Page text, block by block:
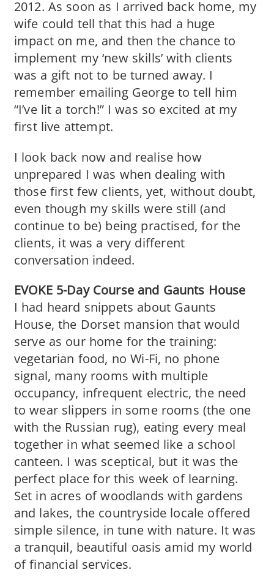
2012. As soon as I arrived back home, my
wife could tell that this had a huge
impact on me, and then the chance to
implement my ‘new skills’ with clients
was a gift not to be turned away. I
remember emailing George to tell him
“I’ve lit a torch!” I was so excited at my
first live attempt.
I look back now and realise how
unprepared I was when dealing with
those first few clients, yet, without doubt,
even though my skills were still (and
continue to be) being practised, for the
clients, it was a very different
conversation indeed.
EVOKE 5-Day Course and Gaunts House
I had heard snippets about Gaunts
House, the Dorset mansion that would
serve as our home for the training:
vegetarian food, no Wi-Fi, no phone
signal, many rooms with multiple
occupancy, infrequent electric, the need
to wear slippers in some rooms (the one
with the Russian rug), eating every meal
together in what seemed like a school
canteen. I was sceptical, but it was the
perfect place for this week of learning.
Set in acres of woodlands with gardens
and lakes, the countryside locale offered
simple silence, in tune with nature. It was
a tranquil, beautiful oasis amid my world
of financial services.